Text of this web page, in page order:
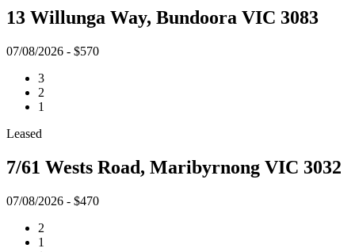
13 Willunga Way, Bundoora VIC 3083
07/08/2026 - $570
3
2
1
Leased
7/61 Wests Road, Maribyrnong VIC 3032
07/08/2026 - $470
2
1